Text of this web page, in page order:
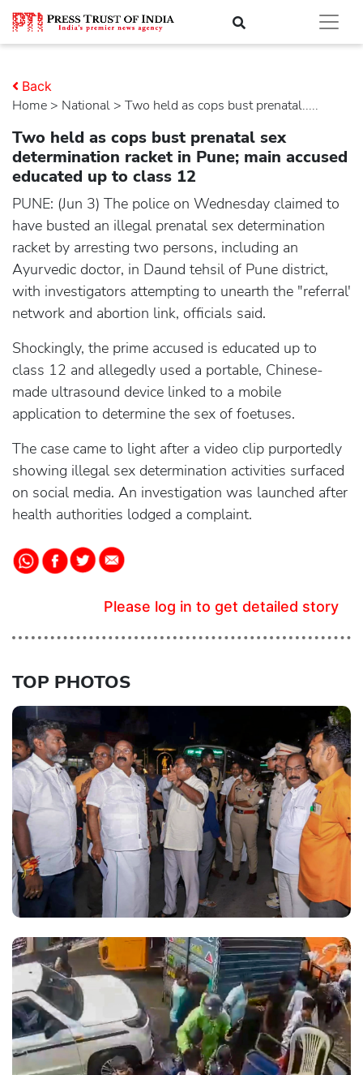
Home > national > Two held as cops bust prenatal.....
Back
Two held as cops bust prenatal sex
determination racket in Pune; main accused
educated up to class 12
PUNE: (Jun 3) The police on Wednesday claimed to
have busted an illegal prenatal sex determination
racket by arresting two persons, including an
Ayurvedic doctor, in Daund tehsil of Pune district,
with investigators attempting to unearth the "referral'
network and abortion link, officials said.
Shockingly, the prime accused is educated up to
class 12 and allegedly used a portable, Chinese-
made ultrasound device linked to a mobile
application to determine the sex of foetuses.
The case came to light after a video clip purportedly
showing illegal sex determination activities surfaced
on social media. An investigation was launched after
health authorities lodged a complaint.
Please log in to get detailed story
TOP PHOTOS